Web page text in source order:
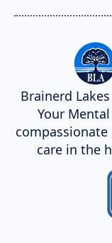
Brainerd
Your
care in the